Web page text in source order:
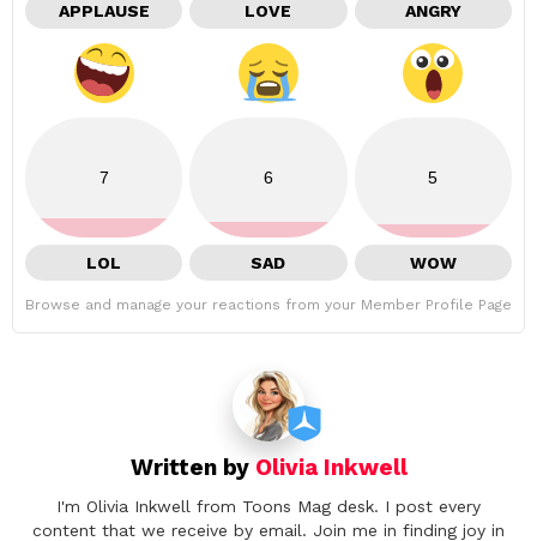
APPLAUSE LOVE ANGRY
7
LOL
6
SAD
5
WOW
Browse and manage your reactions from your Member Profile Page
Written by Olivia Inkwell
I'm Olivia Inkwell from Toons Mag desk. I post every
content that we receive by email. Join me in finding joy in